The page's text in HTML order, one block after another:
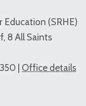
Education (SRHE)
8 All Saints
| Office details